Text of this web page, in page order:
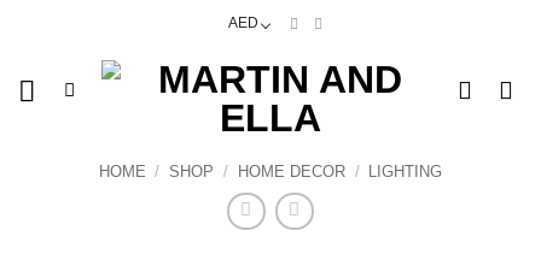
AED
HOME / SHOP / HOME DECOR / LIGHTING